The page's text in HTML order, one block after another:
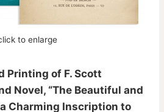
to enlarge
Printing of F. Scott
Novel, “The Beautiful and
Charming Inscription to